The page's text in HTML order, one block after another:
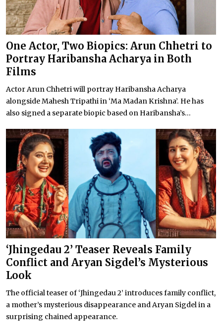
One Actor, Two Biopics: Arun Chhetri to
Portray Haribansha Acharya in Both
Films
Actor Arun Chhetri will portray Haribansha Acharya
alongside Mahesh Tripathi in ‘Ma Madan Krishna’. He has
also signed a separate biopic based on Haribansha’s...
‘Jhingedau 2’ Teaser Reveals Family
Conflict and Aryan Sigdel’s Mysterious
Look
The official teaser of ‘Jhingedau 2’ introduces family conflict,
a mother’s mysterious disappearance and Aryan Sigdel in a
surprising chained appearance.